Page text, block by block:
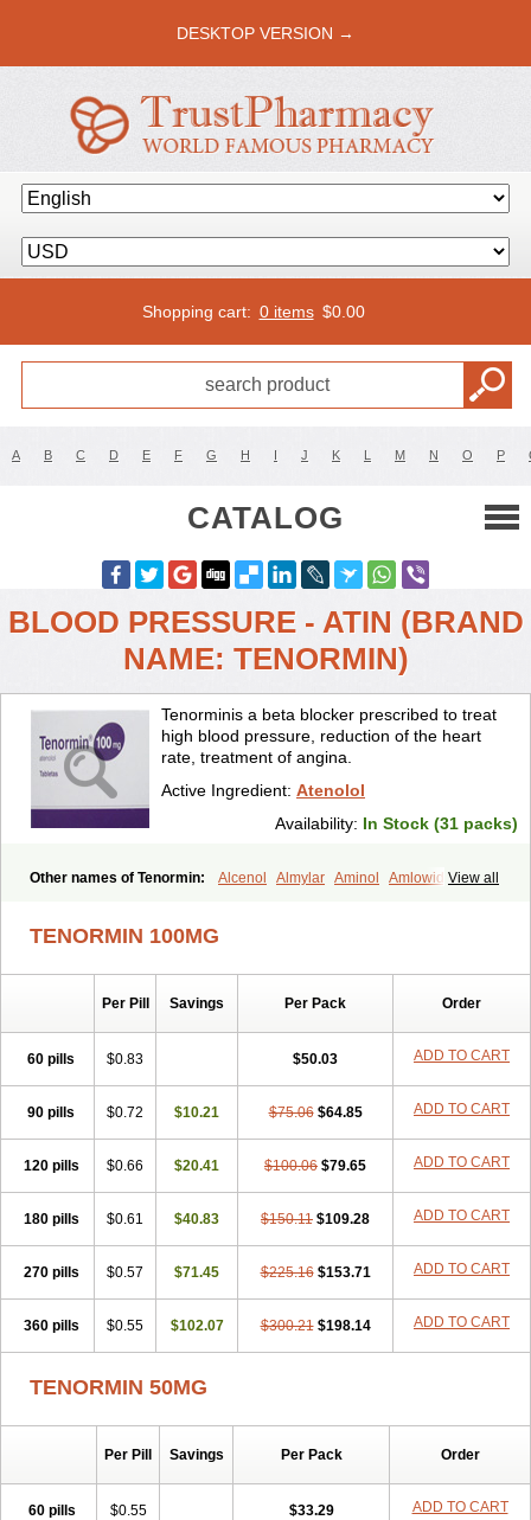
DESKTOP VERSION →
Shopping cart: 0 items $0.00
A B C D E F G H I J K L M N O P
CATALOG
BLOOD PRESSURE - ATIN (BRAND
NAME: TENORMIN)
Tenorminis a beta blocker prescribed to treat
high blood pressure, reduction of the heart
rate, treatment of angina.
Active Ingredient: Atenolol
Availability: In Stock (31 packs)
View all
Other names of Tenormin: Alcenol Almylar Aminol
Amlowide
Atenemeal Atenet Atenex Ateni
Atenopress Atenor Atenorhythm Atenosafe
Atenovit
Betabloquin Betacard Betanex
Betanol
Betasec Bio-atenolol
Blocotenol Blokanol Blokium Blotex Bpnol Canar Cardaten
Cardaxen
Cardilock Cardiotal Cardipro Catenol Clortanol Coratol
Etnol Fabotenol Farnormin Fealin
Felobits
Hipress
Ibinolo Internolol Jenatenol Juvental
Kushisemin Labotensil Lismories Lonet Lonol Lopres Lorten
Loten
Mecrol Mesonex Metinin Mezarid Mezolmin
Mirobect
Nortenolol Noten Novo-atenol Originol Ormidol
Panapres
Plenacor Pms-atenolol Precinol
Prinorm Savetens Schein Selobloc Synarome Tanser Telvodin
Temoret
Tenblok Tenoblock Tenocar Tenocor Tenol
Tenoloc
Therabloc
Totamol Towamin
TENORMIN 100MG
Per Pill Savings Per Pack Order
60 pills $0.83 $50.03 ADD TO CART
90 pills $0.72 $10.21 $75.06 $64.85 ADD TO CART
120 pills $0.66 $20.41 $100.06 $79.65 ADD TO CART
180 pills $0.61 $40.83 $150.11 $109.28 ADD TO CART
270 pills $0.57 $71.45 $225.16 $153.71 ADD TO CART
360 pills $0.55 $102.07 $300.21 $198.14 ADD TO CART
TENORMIN 50MG
Per Pill Savings Per Pack Order
60 pills $0.55 $33.29 ADD TO CART